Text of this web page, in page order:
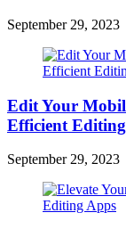
September 29, 2023
Edit Your
Efficient
September 29, 2023